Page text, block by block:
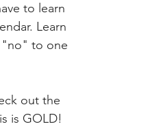
to learn
Learn
"no" to one
out the
is GOLD!